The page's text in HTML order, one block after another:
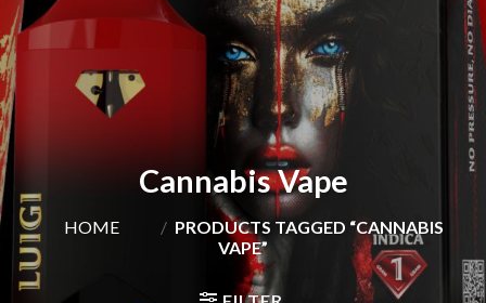
Cannabis Vape
HOME / PRODUCTS TAGGED “CANNABIS
VAPE”